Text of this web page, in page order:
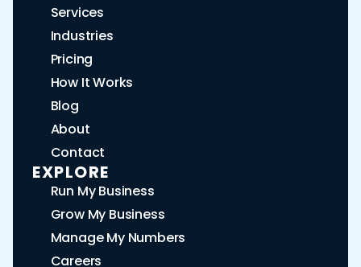
Services
Industries
Pricing
How It Works
Blog
About
Contact
EXPLORE
Run My Business
Grow My Business
Manage My Numbers
Careers